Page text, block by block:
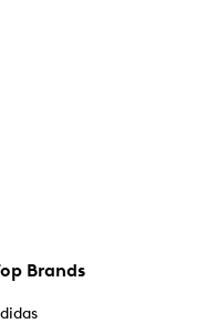
Brands